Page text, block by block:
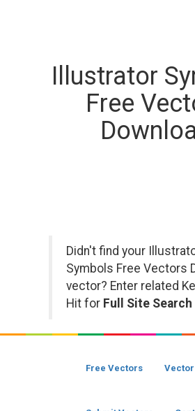
Illustrator
Free
Didn't find your
Symbols Free Vectors
vector? Enter related
Hit for Full Site Search
Free Vectors Vector